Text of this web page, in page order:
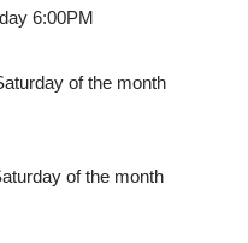
6:00PM
of the month
of the month